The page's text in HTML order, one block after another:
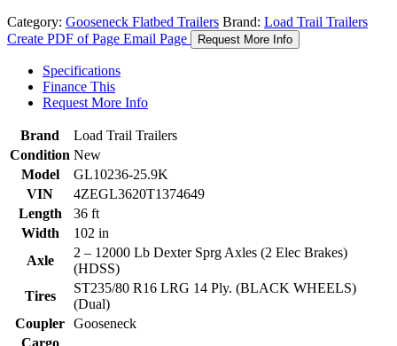
Category: Gooseneck Flatbed Trailers Brand: Load Trail Trailers
Create PDF of Page Email Page Request More Info
Specifications
Finance This
Request More Info
Brand
Load Trail Trailers
Condition New
Model
GL10236-25.9K
VIN
4ZEGL3620T1374649
Length
36 ft
Width
102 in
Axle
2 – 12000 Lb Dexter Sprg Axles (2 Elec Brakes)
(HDSS)
Tires
ST235/80 R16 LRG 14 Ply. (BLACK WHEELS)
(Dual)
Coupler Gooseneck
Cargo